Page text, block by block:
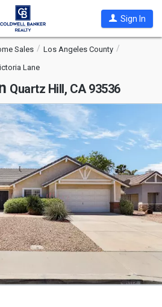
Sign In
Sales
Los Angeles County
Lane
Quartz Hill, CA 93536